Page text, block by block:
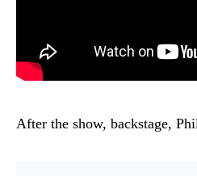
After the show, backstage,